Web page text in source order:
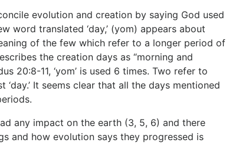
evolution and creation by saying God used
word translated ‘day,’ (yom) appears about
of the few which refer to a longer period of
the creation days as “morning and
20:8-11, ‘yom’ is used 6 times. Two refer to
It seems clear that all the days mentioned
any impact on the earth (3, 5, 6) and there
and how evolution says they progressed is